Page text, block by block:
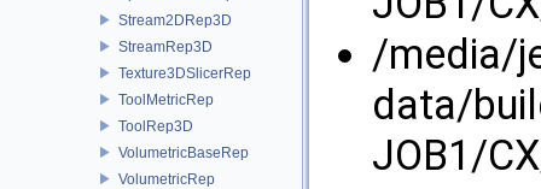
Stream2DRep3D
StreamRep3D
Texture3DSlicerRep
ToolMetricRep
ToolRep3D
VolumetricBaseRep
VolumetricRep
/media/
data/
JOB1/